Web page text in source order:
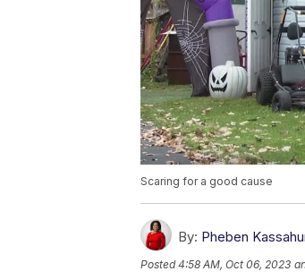
Scaring for a good cause
By: Pheben
Posted4:58 AM, Oct 06, 2023